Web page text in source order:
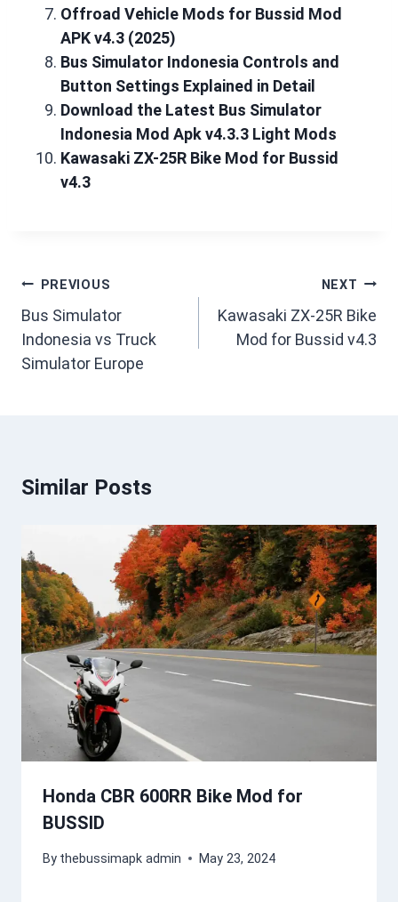
Offroad Vehicle Mods for Bussid Mod
APK v4.3 (2025)
Bus Simulator Indonesia Controls and
Button Settings Explained in Detail
Download the Latest Bus Simulator
Indonesia Mod Apk v4.3.3 Light Mods
Kawasaki ZX-25R Bike Mod for Bussid
v4.3
Post
navigation
PREVIOUS
Bus Simulator
Indonesia vs Truck
Simulator Europe
NEXT
Kawasaki ZX-25R Bike
Mod for Bussid v4.3
Similar Posts
Honda CBR 600RR Bike Mod for
BUSSID
By thebussimapk admin May 23, 2024